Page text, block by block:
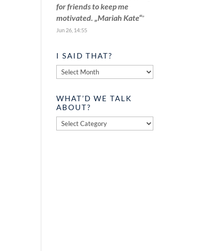
for friends to keep me
motivated. „Mariah Kate“”
Jun 26, 14:55
I SAID THAT?
said
WHAT’D WE TALK
ABOUT?
What’d
we